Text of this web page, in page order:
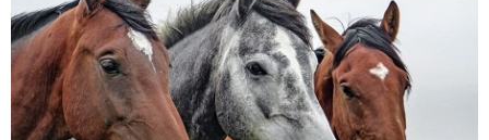
Giveaways
Giveaway Winners
Online Deals